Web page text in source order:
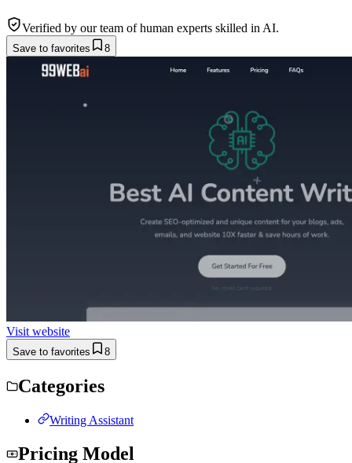
Verified by our team of human experts skilled in AI.
Save to favorites 8
Visit website
Save to favorites 8
Categories
Writing Assistant
Pricing Model